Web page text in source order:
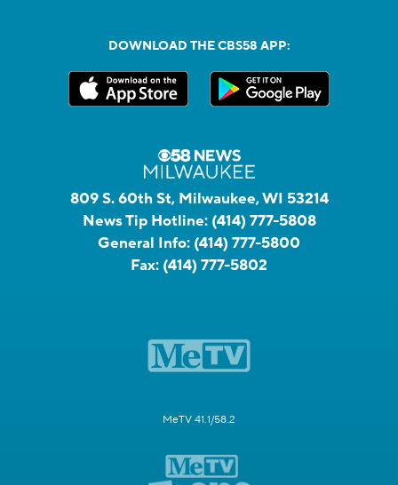
DOWNLOAD THE CBS58 APP:
809 S. 60th St, Milwaukee, WI 53214
News Tip Hotline: (414) 777-5808
General Info: (414) 777-5800
Fax: (414) 777-5802
MeTV 41.1/58.2